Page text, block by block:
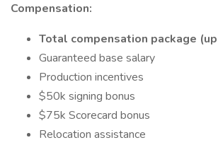
Compensation:
Total compensation package
Guaranteed base salary
Production incentives
$50k signing bonus
$75k Scorecard bonus
Relocation assistance